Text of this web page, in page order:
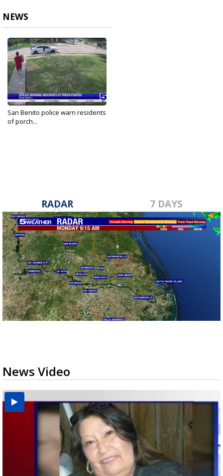
NEWS
San Benito police warn residents
of porch...
RADAR 7 DAYS
News Video